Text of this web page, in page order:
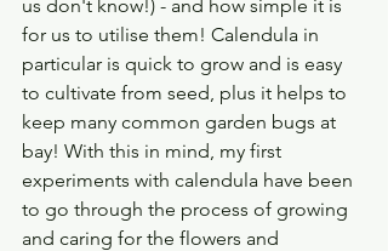
us don't know!) - and how simple it is
for us to utilise them! Calendula in
particular is quick to grow and is easy
to cultivate from seed, plus it helps to
keep many common garden bugs at
bay! With this in mind, my first
experiments with calendula have been
to go through the process of growing
and caring for the flowers and